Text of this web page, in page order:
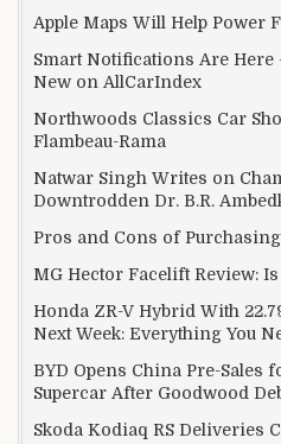
Apple Maps Will Help Power
Smart Notifications Are Here
New on AllCarIndex
Northwoods Classics Car
Flambeau-Rama
Natwar Singh Writes on
Downtrodden Dr. B.R.
Pros and Cons of
MG Hector Facelift Review:
Honda ZR-V Hybrid With
Next Week: Everything You
BYD Opens China Pre-Sales
Supercar After Goodwood
Skoda Kodiaq RS Deliveries